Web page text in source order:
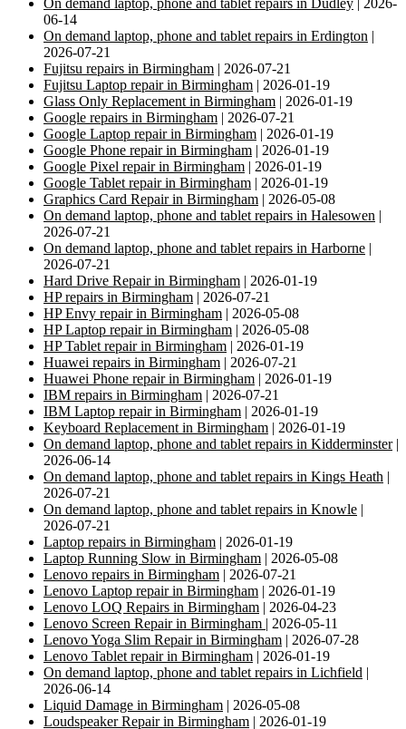
06-14
On demand laptop, phone and tablet repairs in Erdington |
2026-07-21
Fujitsu repairs in Birmingham | 2026-07-21
Fujitsu Laptop repair in Birmingham | 2026-01-19
Glass Only Replacement in Birmingham | 2026-01-19
Google repairs in Birmingham | 2026-07-21
Google Laptop repair in Birmingham | 2026-01-19
Google Phone repair in Birmingham | 2026-01-19
Google Pixel repair in Birmingham | 2026-01-19
Google Tablet repair in Birmingham | 2026-01-19
Graphics Card Repair in Birmingham | 2026-05-08
On demand laptop, phone and tablet repairs in Halesowen |
2026-07-21
On demand laptop, phone and tablet repairs in Harborne |
2026-07-21
Hard Drive Repair in Birmingham | 2026-01-19
HP repairs in Birmingham | 2026-07-21
HP Envy repair in Birmingham | 2026-05-08
HP Laptop repair in Birmingham | 2026-05-08
HP Tablet repair in Birmingham | 2026-01-19
Huawei repairs in Birmingham | 2026-07-21
Huawei Phone repair in Birmingham | 2026-01-19
IBM repairs in Birmingham | 2026-07-21
IBM Laptop repair in Birmingham | 2026-01-19
Keyboard Replacement in Birmingham | 2026-01-19
On demand laptop, phone and tablet repairs in Kidderminster|
2026-06-14
On demand laptop, phone and tablet repairs in Kings Heath |
2026-07-21
On demand laptop, phone and tablet repairs in Knowle |
2026-07-21
Laptop repairs in Birmingham | 2026-01-19
Laptop Running Slow in Birmingham | 2026-05-08
Lenovo repairs in Birmingham | 2026-07-21
Lenovo Laptop repair in Birmingham | 2026-01-19
Lenovo LOQ Repairs in Birmingham | 2026-04-23
Lenovo Screen Repair in Birmingham | 2026-05-11
Lenovo Yoga Slim Repair in Birmingham | 2026-07-28
Lenovo Tablet repair in Birmingham | 2026-01-19
On demand laptop, phone and tablet repairs in Lichfield |
2026-06-14
Liquid Damage in Birmingham | 2026-05-08
Loudspeaker Repair in Birmingham | 2026-01-19